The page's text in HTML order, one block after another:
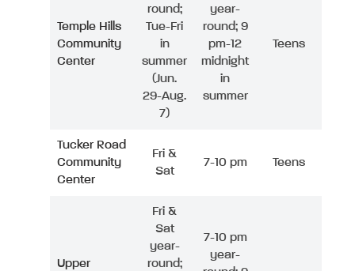
Temple Hills
Community
Center
round;
Tue-Fri
in
summer
(Jun.
29-Aug.
7)
year-
round; 9
pm-12
midnight
in
summer
Teens
Tucker Road
Community
Center
Fri &
Sat
7-10 pm Teens
Upper
Fri &
Sat
year-
round;
7-10 pm
year-